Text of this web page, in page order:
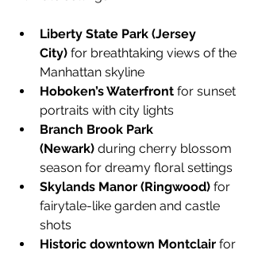
Liberty State Park (Jersey
City) for breathtaking views of the
Manhattan skyline
Hoboken’s Waterfront for sunset
portraits with city lights
Branch Brook Park
(Newark) during cherry blossom
season for dreamy floral settings
Skylands Manor (Ringwood) for
fairytale-like garden and castle
shots
Historic downtown Montclair for